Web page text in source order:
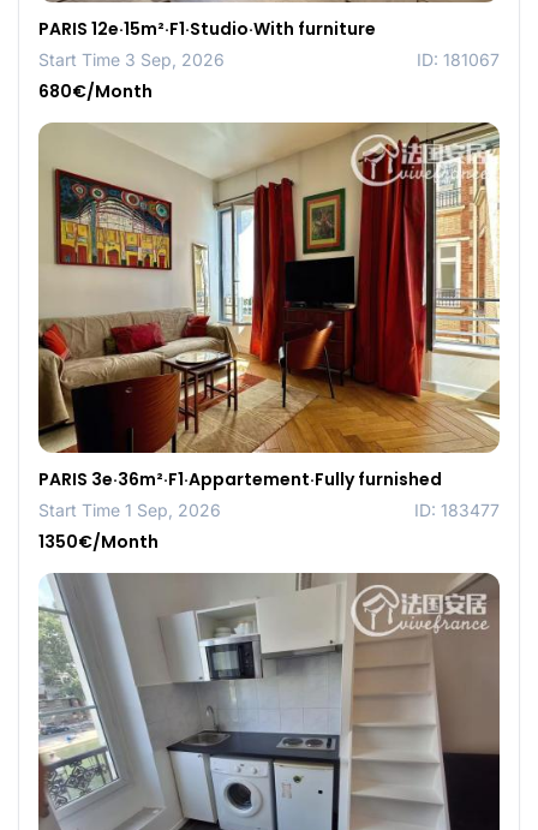
PARIS 12e·15m²·F1·Studio·With furniture
Start Time 3 Sep, 2026 ID: 181067
680€/Month
PARIS 3e·36m²·F1·Appartement·Fully furnished
Start Time 1 Sep, 2026 ID: 183477
1350€/Month